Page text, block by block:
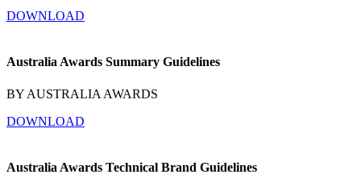
DOWNLOAD
Australia Awards Summary Guidelines
BY AUSTRALIA AWARDS
DOWNLOAD
Australia Awards Technical Brand Guidelines